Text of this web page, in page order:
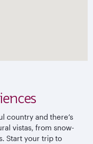
country and there’s
vistas, from snow-
Start your trip to